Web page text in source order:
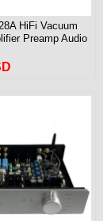
HiFi Vacuum
Preamp Audio
Version